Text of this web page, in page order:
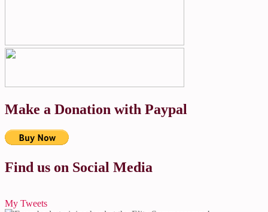
Make a Donation with Paypal
Find us on Social Media
My Tweets